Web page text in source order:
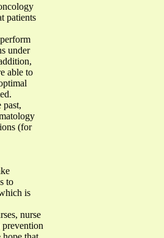
patients
under
able to
past,
(for
to
is
nurse
prevention